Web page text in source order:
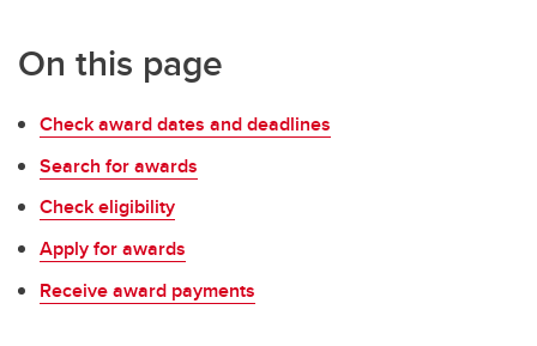
On this page
Check award dates and deadlines
Search for awards
Check eligibility
Apply for awards
Receive award payments